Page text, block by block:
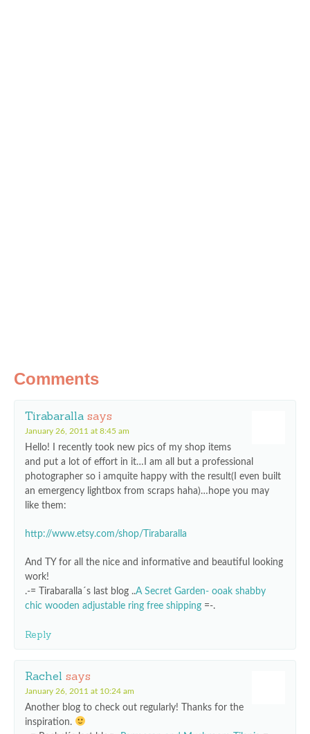
Comments
Tirabaralla says
January 26, 2011 at 8:45 am
Hello! I recently took new pics of my shop items
and put a lot of effort in it…I am all but a professional
photographer so i amquite happy with the result(I even built
an emergency lightbox from scraps haha)…hope you may
like them:
http://www.etsy.com/shop/Tirabaralla
And TY for all the nice and informative and beautiful looking
work!
.-= Tirabaralla´s last blog ..A Secret Garden- ooak shabby
chic wooden adjustable ring free shipping =-.
Reply
Rachel says
January 26, 2011 at 10:24 am
Another blog to check out regularly! Thanks for the
inspiration.